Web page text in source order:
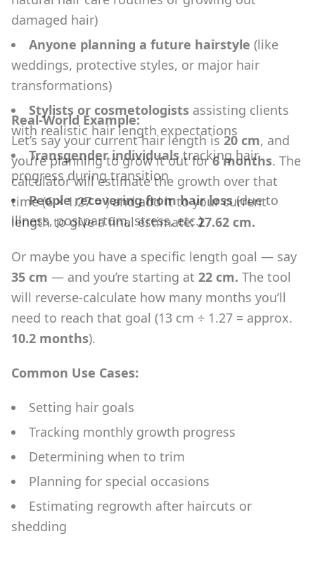
damaged hair)
Anyone planning a future hairstyle (like
weddings, protective styles, or major hair
transformations)
Stylists or cosmetologists assisting clients
with realistic hair length expectations
Transgender individualstracking hair
progress during transition
People recovering from hair loss(due to
illness, postpartum, stress, etc.)
Real-World Example:
Let’s say your current hair length is20 cm, and
you’re planning to grow it out for6 months. The
calculator will estimate the growth over that
time (6 × 1.27 = ) and add it to your current
length to give a final estimate: 27.62 cm.
Or maybe you have a specific length goal — say
35 cm — and you’re starting at 22 cm. The tool
will reverse-calculate how many months you’ll
need to reach that goal (13 cm ÷ 1.27 = approx.
10.2 months).
Common Use Cases:
Setting hair goals
Tracking monthly growth progress
Determining when to trim
Planning for special occasions
Estimating regrowth after haircuts or
shedding